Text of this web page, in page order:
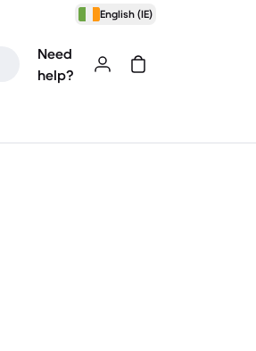
English (IE)
Need
help?